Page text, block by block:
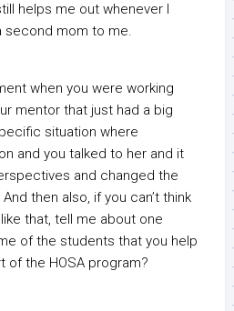
helps me out whenever I
second mom to me.
when you were working
mentor that just had a big
situation where
and you talked to her and it
and changed the
then also, if you can’t think
that, tell me about one
of the students that you help
of the HOSA program?